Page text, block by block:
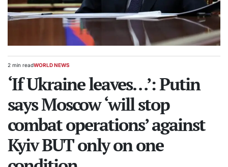
Estimated
read
2 min readPOSTED
WORLD NEWS
‘If Ukraine leaves…’: Putin
says Moscow ‘will stop
combat operations’ against
Kyiv BUT only on one